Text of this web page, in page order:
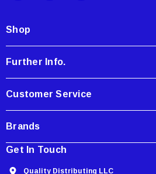
With Nylon Liner Tough
r
s
s
Shop
Further Info.
Customer Service
Brands
Get In Touch
Quality Distributing LLC